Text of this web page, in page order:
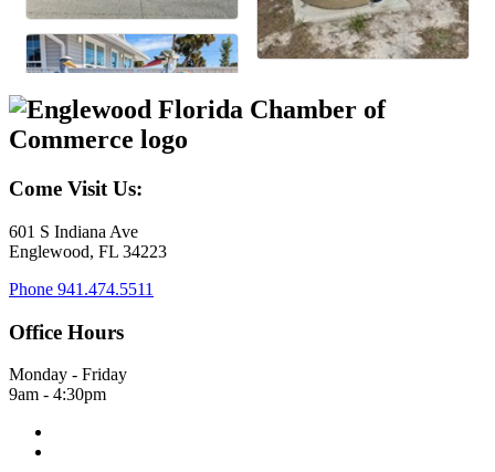
Come Visit Us:
601 S Indiana Ave
Englewood, FL 34223
Phone 941.474.5511
Office Hours
Monday - Friday
9am - 4:30pm